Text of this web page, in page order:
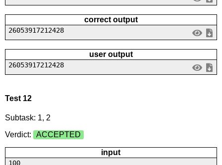
correct output
26053917212428
user output
26053917212428
Test 12
Subtask: 1, 2
Verdict:
ACCEPTED
input
100